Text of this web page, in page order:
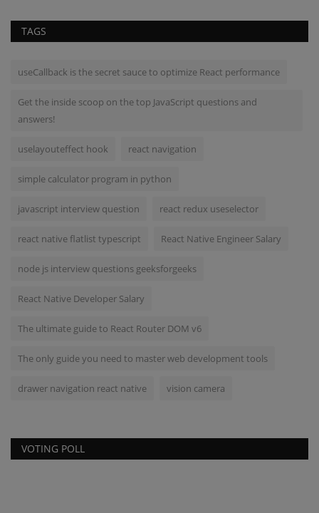
TAGS
useCallback is the secret sauce to optimize React performance
Get the inside scoop on the top JavaScript questions and
answers!
uselayouteffect hook react navigation
simple calculator program in python
javascript interview question react redux useselector
react native flatlist typescript React Native Engineer Salary
node js interview questions geeksforgeeks
React Native Developer Salary
The ultimate guide to React Router DOM v6
The only guide you need to master web development tools
drawer navigation react native vision camera
VOTING POLL